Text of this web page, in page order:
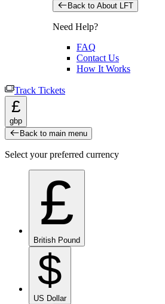
Back to About LFT
Need Help?
FAQ
Contact Us
How It Works
Track Tickets
£
gbp
Back to main menu
Select your preferred currency
£
British Pound
$
US Dollar